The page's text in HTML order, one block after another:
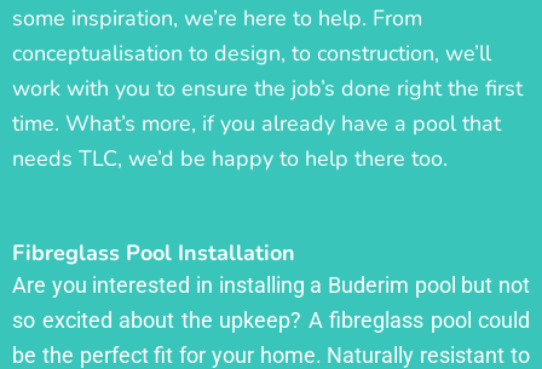
some inspiration, we’re here to help. From
conceptualisation to design, to construction, we’ll
work with you to ensure the job’s done right the first
time. What’s more, if you already have a pool that
needs TLC, we’d be happy to help there too.
Fibreglass Pool Installation
Are you interested in installing a Buderim pool but not
so excited about the upkeep? A fibreglass pool could
be the perfect fit for your home. Naturally resistant to